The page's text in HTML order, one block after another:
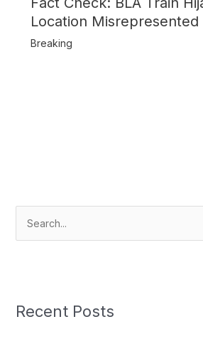
Location Misrepresented
Reports
Breaking
c
Recent Posts